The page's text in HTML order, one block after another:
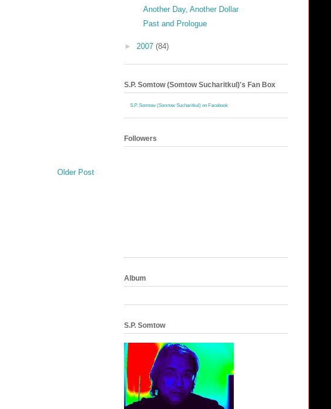
Older Post
Another Day, Another Dollar
Past and Prologue
► 2007 (84)
S.P. Somtow (Somtow Sucharitkul)'s Fan Box
S.P. Somtow (Somtow Sucharitkul) on Facebook
Followers
Album
S.P. Somtow